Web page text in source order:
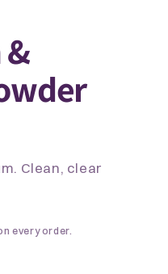
Clean, clear
every order.